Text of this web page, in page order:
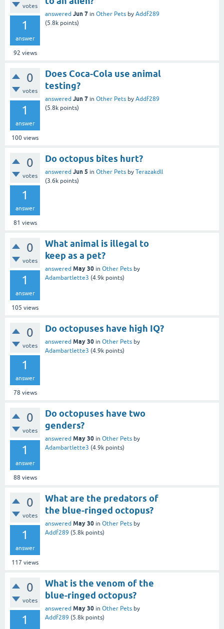
votes
1
answer
92 views
answered Jun 7 in Other Pets by Addf289
(5.8k points)
0
votes
1
answer
100 views
Does Coca-Cola use animal
testing?
answered Jun 7 in Other Pets by Addf289
(5.8k points)
0
votes
1
answer
81 views
Do octopus bites hurt?
answered Jun 5 in Other Pets by Terazakdll
(3.6k points)
0
votes
1
answer
105 views
What animal is illegal to
keep as a pet?
answered May 30 in Other Pets by
Adambartlette3 (4.9k points)
0
votes
1
answer
78 views
Do octopuses have high IQ?
answered May 30 in Other Pets by
Adambartlette3 (4.9k points)
0
votes
1
answer
88 views
Do octopuses have two
genders?
answered May 30 in Other Pets by
Adambartlette3 (4.9k points)
0
votes
1
answer
117 views
What are the predators of
the blue-ringed octopus?
answered May 30 in Other Pets by
Addf289 (5.8k points)
0
votes
1
What is the venom of the
blue-ringed octopus?
answered May 30 in Other Pets by
Addf289 (5.8k points)